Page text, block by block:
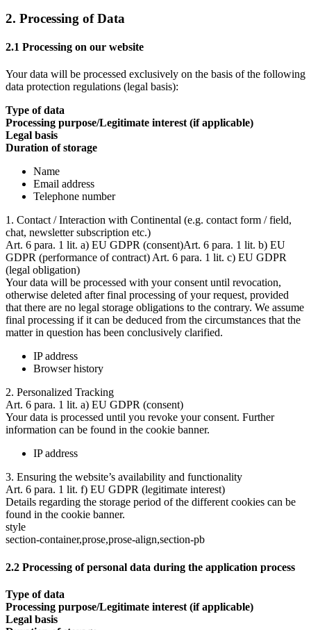
2. Processing of Data
2.1 Processing on our website
Your data will be processed exclusively on the basis of the following
data protection regulations (legal basis):
Type of data
Processing purpose/Legitimate interest (if applicable)
Legal basis
Duration of storage
Name
Email address
Telephone number
1. Contact / Interaction with Continental (e.g. contact form / field,
chat, newsletter subscription etc.)
Art. 6 para. 1 lit. a) EU GDPR (consent)Art. 6 para. 1 lit. b) EU
GDPR (performance of contract) Art. 6 para. 1 lit. c) EU GDPR
(legal obligation)
Your data will be processed with your consent until revocation,
otherwise deleted after final processing of your request, provided
that there are no legal storage obligations to the contrary. We assume
final processing if it can be deduced from the circumstances that the
matter in question has been conclusively clarified.
IP address
Browser history
2. Personalized Tracking
Art. 6 para. 1 lit. a) EU GDPR (consent)
Your data is processed until you revoke your consent. Further
information can be found in the cookie banner.
IP address
3. Ensuring the website’s availability and functionality
Art. 6 para. 1 lit. f) EU GDPR (legitimate interest)
Details regarding the storage period of the different cookies can be
found in the cookie banner.
style
section-container,prose,prose-align,section-pb
2.2 Processing of personal data during the application process
Type of data
Processing purpose/Legitimate interest (if applicable)
Legal basis